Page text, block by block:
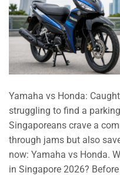
Yamaha vs Honda:
struggling to find a
Singaporeans crave a
through jams but also
now: Yamaha vs Honda.
in Singapore 2026?